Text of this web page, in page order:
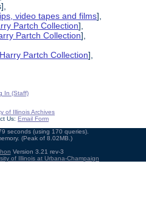
video tapes and films],
Partch Collection],
Partch Collection],
Partch Collection],
In (Staff)
of Illinois Archives
Us: Email Form
seconds (using 170 queries).
(Peak of 8.02MB.)
Version 3.21 rev-3
of Illinois at Urbana-Champaign